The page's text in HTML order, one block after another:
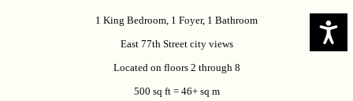
1 King Bedroom, 1 Foyer, 1 Bathroom
East 77th Street city views
Located on floors 2 through 8
500 sq ft = 46+ sq m